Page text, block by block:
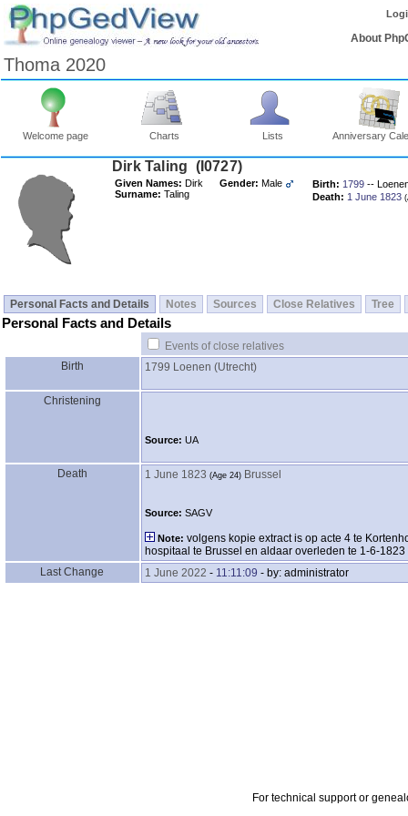
About
Thoma 2020
Welcome page Charts Lists Anniversary
Dirk Taling ‎(I0727)‎
Given Names: Dirk
Surname: Taling
Gender: Male Birth: 1799 --
Death: 1 June 1823
Personal Facts and Details Notes Sources Close Relatives Tree
Personal Facts and Details
Events of close relatives
Birth
1799 Loenen ‎(Utrecht)‎
Christening
Source: UA
Death 1 June 1823 ‎(Age 24)‎ Brussel
Source: SAGV
Note: volgens kopie extract is op acte 4 te
hospitaal te Brussel en aldaar overleden te 1-6-1823
Last Change
1 June 2022 - 11:11:09 - by: administrator
For technical support or